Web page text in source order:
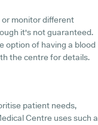
or monitor different
it's not guaranteed.
option of having a blood
the centre for details.
patient needs,
Centre uses such a